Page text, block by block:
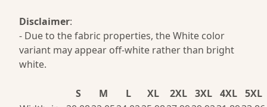
Disclaimer:
- Due to the fabric properties, the White color
variant may appear off-white rather than bright
white.
S M L XL 2XL 3XL 4XL
5XL